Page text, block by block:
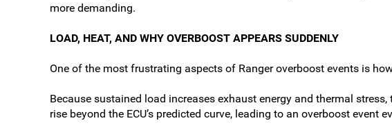
more demanding.
LOAD, HEAT, AND WHY OVERBOOST APPEARS SUDDENLY
One of the most frustrating aspects of Ranger overboost events is
Because sustained load increases exhaust energy and thermal
rise beyond the ECU’s predicted curve, leading to an overboost event